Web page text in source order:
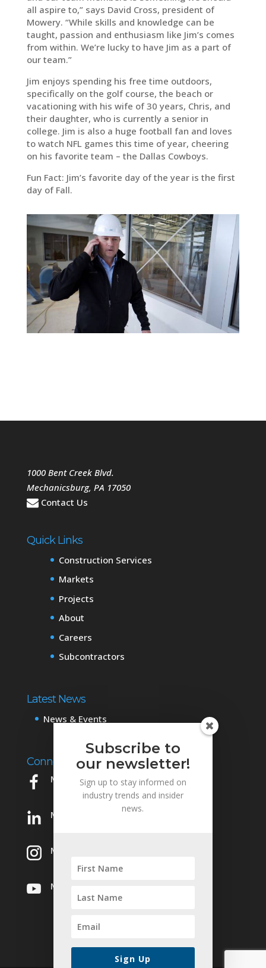
all aspire to,” says David Cross, president of
Mowery. “While skills and knowledge can be
taught, passion and enthusiasm like Jim’s comes
from within. We’re lucky to have Jim as a part of
our team.”
Jim enjoys spending his free time outdoors,
specifically on the golf course, the beach or
vacationing with his wife of 30 years, Chris, and
their daughter, who is currently a senior in
college. Jim is also a huge football fan and loves
to watch NFL games this time of year, cheering
on his favorite team – the Dallas Cowboys.
Fun Fact: Jim’s favorite day of the year is the first
day of Fall.
1000 Bent Creek Blvd.
Mechanicsburg, PA 17050
Contact Us
Quick Links
Construction Services
Markets
Projects
About
Careers
Subcontractors
Latest News
News & Events
Connect with Us
Mowery on Facebook
Mowery on LinkedIn
Mowery on Instagram
Mowery on YouTube
Subscribe to
our newsletter!
Sign up to stay informed on
industry trends and insider
news.
Sign Up